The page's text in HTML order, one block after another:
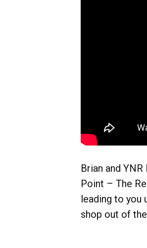
Brian and
Point – The
leading to you
shop out of